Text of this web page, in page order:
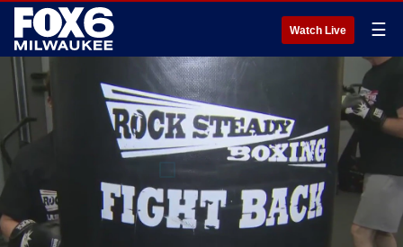
Watch Live ☰